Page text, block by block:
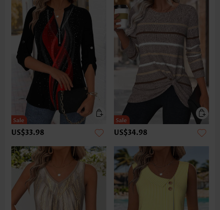
US$33.98 US$34.98